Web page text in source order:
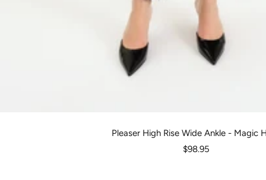
Pleaser High Rise Wide Ankle - Magic
Sale
$98.95